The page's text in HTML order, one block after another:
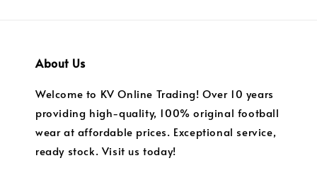
About Us
Welcome to KV Online Trading! Over 10 years
providing high-quality, 100% original football
wear at affordable prices. Exceptional service,
ready stock. Visit us today!